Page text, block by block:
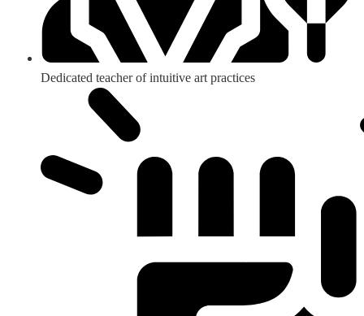
Dedicated teacher of intuitive art practices